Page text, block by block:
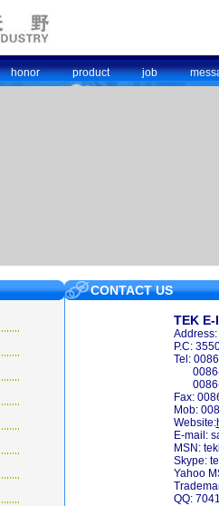
honor product job
CONTACT US
TEK E-
P.C:
Tel:
Fax:
Mob:
Website:
E-mail:
MSN:
Skype:
Yahoo
QQ: